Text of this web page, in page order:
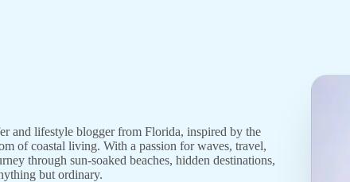
and lifestyle blogger from Florida, inspired by the
of coastal living. With a passion for waves, travel,
through sun-soaked beaches, hidden destinations,
but ordinary.